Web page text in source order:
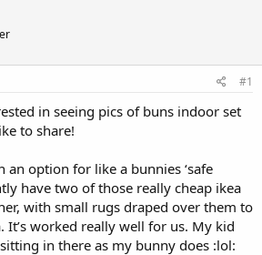
#1
in seeing pics of buns indoor set
to share!
an option for like a bunnies ‘safe
have two of those really cheap ikea
with small rugs draped over them to
It’s worked really well for us. My kid
in there as my bunny does :lol: